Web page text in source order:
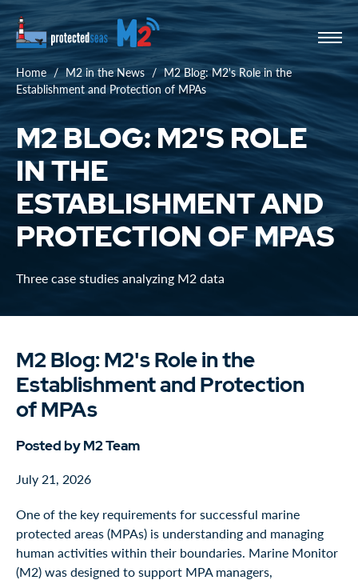
Home M2 in the News
M2 Blog: M2's Role in the
Establishment and Protection of MPAs
M2 BLOG: M2'S ROLE
IN THE
ESTABLISHMENT AND
PROTECTION OF MPAS
Three case studies analyzing M2 data
M2 Blog: M2's Role in the
Establishment and Protection
of MPAs
Posted by M2 Team
July 21, 2026
One of the key requirements for successful marine
protected areas (MPAs) is understanding and managing
human activities within their boundaries. Marine Monitor
(M2) was designed to support MPA managers,